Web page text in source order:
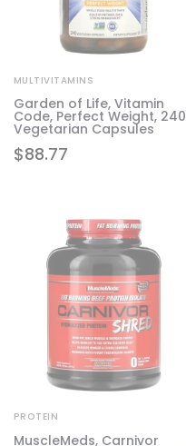
$88.77
MULTIVITAMINS
Garden of Life, Vitamin
Code, Perfect Weight, 240
Vegetarian Capsules
PROTEIN
MuscleMeds, Carnivor